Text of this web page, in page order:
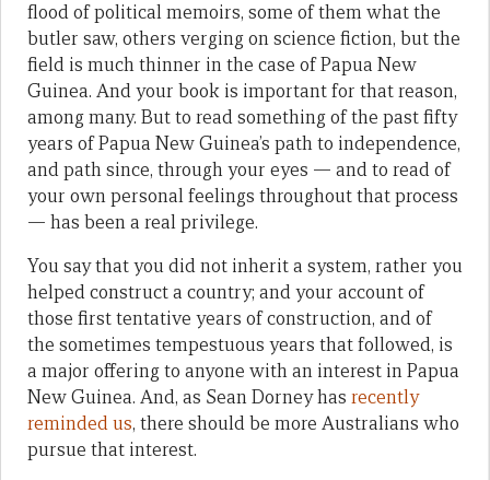
flood of political memoirs, some of them what the
butler saw, others verging on science fiction, but the
field is much thinner in the case of Papua New
Guinea. And your book is important for that reason,
among many. But to read something of the past fifty
years of Papua New Guinea’s path to independence,
and path since, through your eyes — and to read of
your own personal feelings throughout that process
— has been a real privilege.
You say that you did not inherit a system, rather you
helped construct a country; and your account of
those first tentative years of construction, and of
the sometimes tempestuous years that followed, is
a major offering to anyone with an interest in Papua
New Guinea. And, as Sean Dorney has recently
reminded us, there should be more Australians who
pursue that interest.